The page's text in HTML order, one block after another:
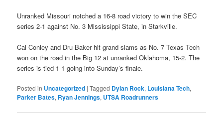
Unranked Missouri notched a 16-8 road victory to win the SEC
series 2-1 against No. 3 Mississippi State, in Starkville.
Cal Conley and Dru Baker hit grand slams as No. 7 Texas Tech
won on the road in the Big 12 at unranked Oklahoma, 15-2. The
series is tied 1-1 going into Sunday’s finale.
Posted in Uncategorized |Tagged Dylan Rock, Louisiana Tech,
Parker Bates, Ryan Jennings, UTSA Roadrunners